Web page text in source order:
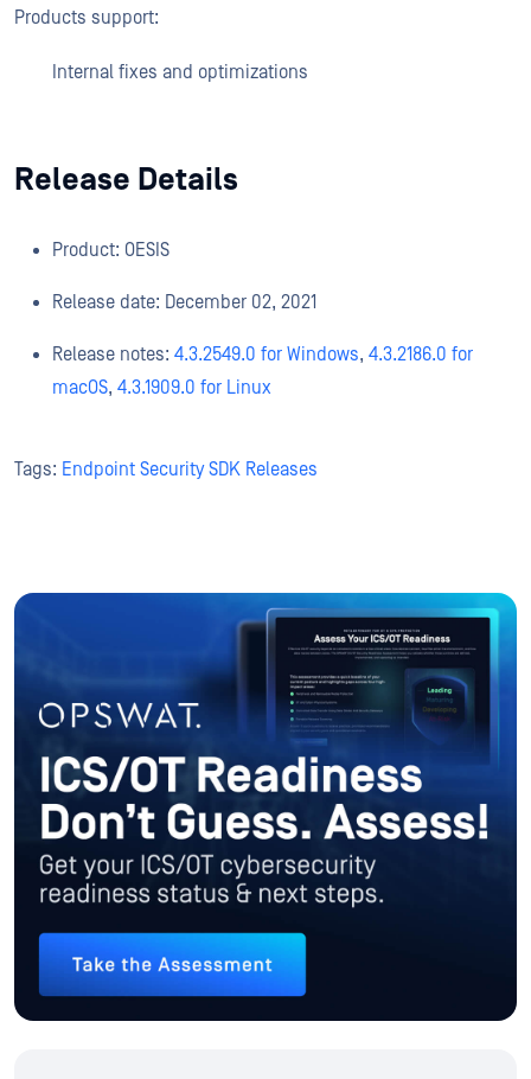
Products support:
Internal fixes and optimizations
Release Details
Product: OESIS
Release date: December 02, 2021
Release notes: 4.3.2549.0 for Windows, 4.3.2186.0 for
macOS, 4.3.1909.0 for Linux
Tags: Endpoint Security SDK Releases